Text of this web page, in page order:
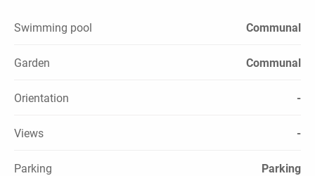
Swimming pool Communal
Garden Communal
Orientation -
Views -
Parking Parking